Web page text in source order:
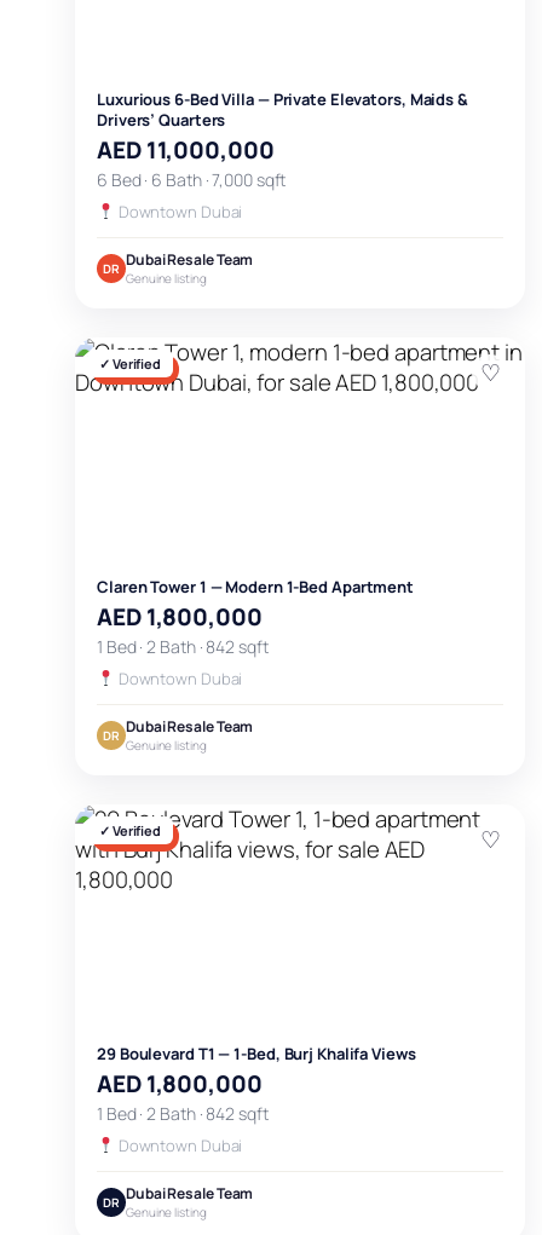
Luxurious 6-Bed Villa — Private Elevators, Maids &
Drivers’ Quarters
AED 11,000,000
6 Bed · 6 Bath · 7,000 sqft
Downtown Dubai
DR Dubai Resale Team
Genuine listing
✓ Verified
FOR SALE ♡
Claren Tower 1 — Modern 1-Bed Apartment
AED 1,800,000
1 Bed · 2 Bath · 842 sqft
Downtown Dubai
DR Dubai Resale Team
Genuine listing
✓ Verified
FOR SALE ♡
29 Boulevard T1 — 1-Bed, Burj Khalifa Views
AED 1,800,000
1 Bed · 2 Bath · 842 sqft
Downtown Dubai
DR Dubai Resale Team
Genuine listing